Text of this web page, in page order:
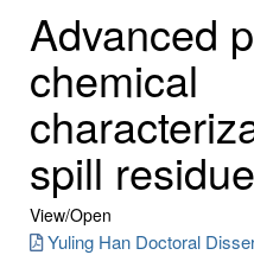
Advanced
chemical
spill
View/Open
Yuling Han Doctoral